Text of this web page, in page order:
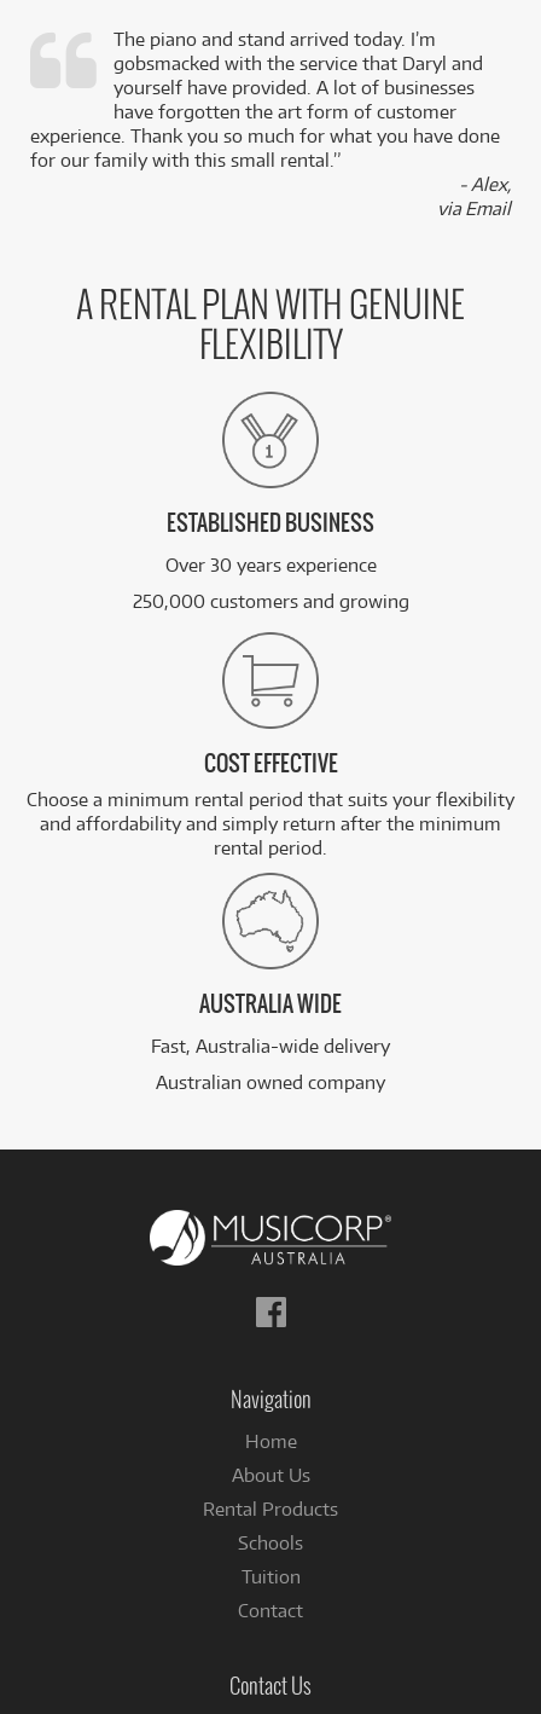
The piano and stand arrived today. I’m
gobsmacked with the service that Daryl and
yourself have provided. A lot of businesses
have forgotten the art form of customer
experience. Thank you so much for what you have done
for our family with this small rental.”
- Alex,
via Email
A RENTAL PLAN WITH GENUINE
FLEXIBILITY
ESTABLISHED BUSINESS
Over 30 years experience
250,000 customers and growing
COST EFFECTIVE
Choose a minimum rental period that suits your flexibility
and affordability and simply return after the minimum
rental period.
AUSTRALIA WIDE
Fast, Australia-wide delivery
Australian owned company
Follow
us
Navigation
Home
About Us
Rental Products
Schools
Tuition
Contact
Contact Us